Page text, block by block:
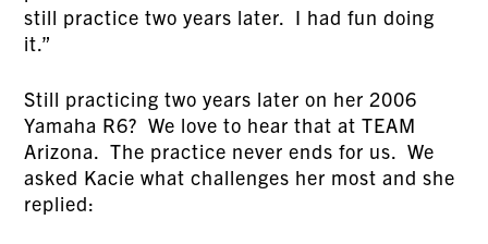
still practice two years later. I had fun doing
it.”
Still practicing two years later on her 2006
Yamaha R6? We love to hear that at TEAM
Arizona. The practice never ends for us. We
asked Kacie what challenges her most and she
replied: